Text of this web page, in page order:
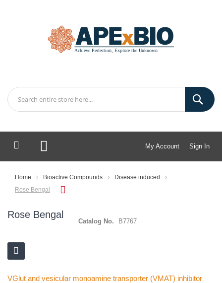
My Account Sign In
My Cart
Home Bioactive Compounds
Disease induced
Rose Bengal
Rose Bengal
Catalog No. B7767
VGlut and vesicular monoamine transporter (VMAT) inhibitor